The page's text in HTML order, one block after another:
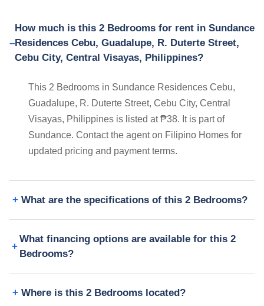
How much is this 2 Bedrooms for rent in Sundance
Residences Cebu, Guadalupe, R. Duterte Street,
Cebu City, Central Visayas, Philippines?
This 2 Bedrooms in Sundance Residences Cebu,
Guadalupe, R. Duterte Street, Cebu City, Central
Visayas, Philippines is listed at ₱38. It is part of
Sundance. Contact the agent on Filipino Homes for
updated pricing and payment terms.
What are the specifications of this 2 Bedrooms?
What financing options are available for this 2
Bedrooms?
Where is this 2 Bedrooms located?